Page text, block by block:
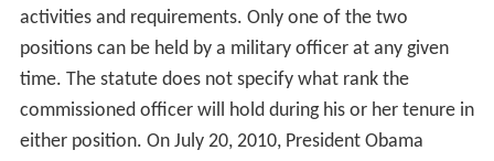
activities and requirements. Only one of the two
positions can be held by a military officer at any given
time. The statute does not specify what rank the
commissioned officer will hold during his or her tenure in
either position. On July 20, 2010, President Obama